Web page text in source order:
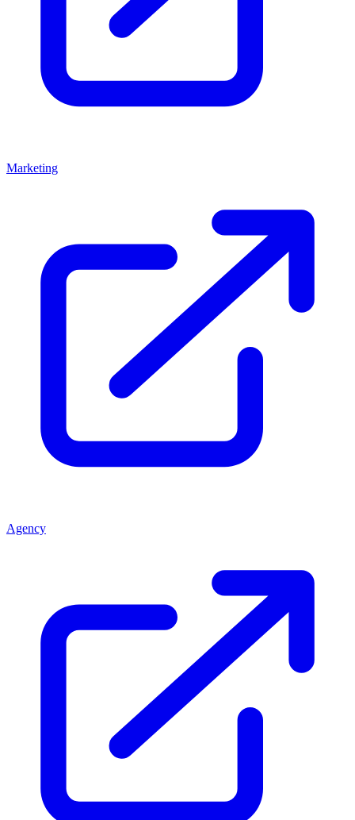
Marketing
Agency